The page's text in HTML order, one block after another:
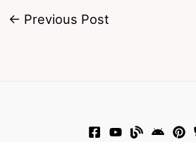
← Previous Post